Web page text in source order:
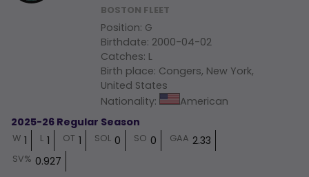
BOSTON FLEET
Position: G
Birthdate: 2000-04-02
Catches: L
Birth place: Congers, New York,
United States
Nationality: American
2025-26 Regular Season
W 1 L 1 OT 1 SOL 0 SO 0 GAA 2.33
SV% 0.927